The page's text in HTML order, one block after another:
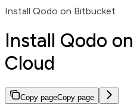
Install Qodo on Bitbucket
Install Qodo
Cloud
Copy pageCopy page